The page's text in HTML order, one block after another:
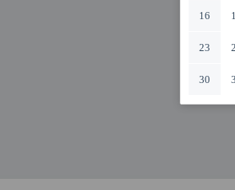
16
23
30